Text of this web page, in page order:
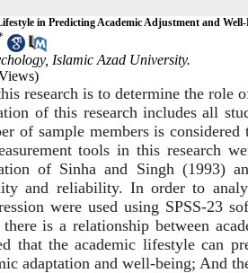
in Predicting Academic Adjustment and
Islamic Azad University.
research is to determine the
of this research includes all
of sample members is
tools in this research
of Sinha and Singh (1993)
and reliability. In order to
were used using SPSS-23
is a relationship between
that the academic lifestyle can
adaptation and well-being; And